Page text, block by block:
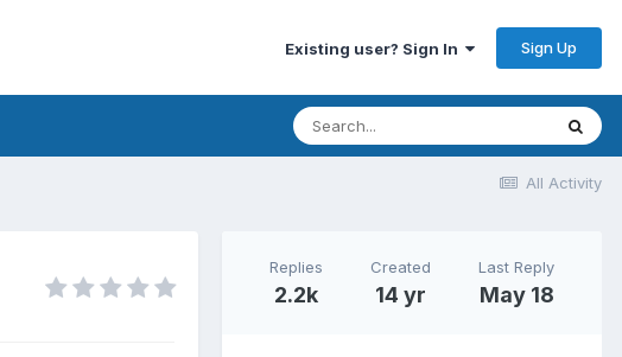
Existing user? Sign In Sign Up
All Activity
Replies
2.2k
Created
14 yr
Last Reply
May 18